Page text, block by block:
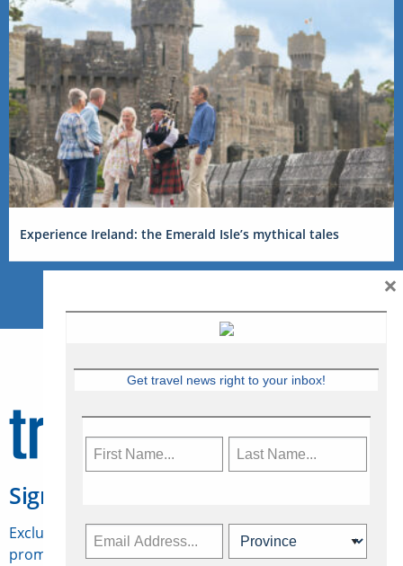
Experience Ireland: the Emerald Isle’s mythical tales
Sign Up for Travelweek
Exclusive access to Canadian travel industry news,
promotions, jobs, FAMs and more.
Get travel news right to your inbox!
×